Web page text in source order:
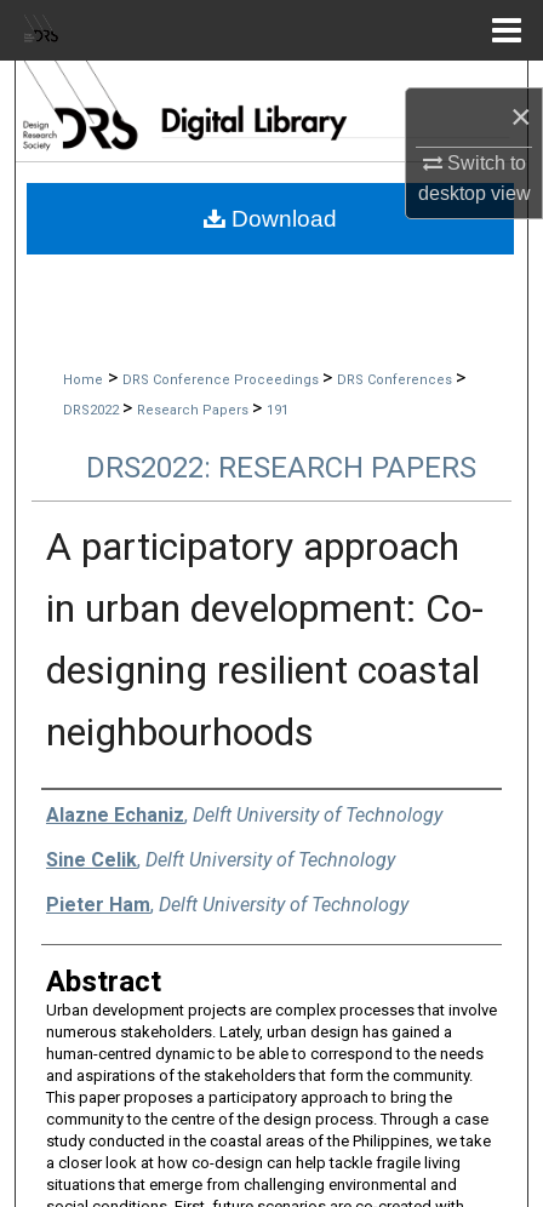
×
Switch to
desktopview
Browse Collections
My Account
Home > DRS Conference Proceedings > DRS Conferences >
DRS2022 > Research Papers > 191
DRS2022: RESEARCH PAPERS
A participatory approach
in urban development: Co-
designing resilient coastal
neighbourhoods
Authors
Alazne Echaniz, Delft University of Technology
Sine Celik, Delft University of Technology
Pieter Ham, Delft University of Technology
Abstract
Urban development projects are complex processes that involve
numerous stakeholders. Lately, urban design has gained a
human-centred dynamic to be able to correspond to the needs
and aspirations of the stakeholders that form the community.
This paper proposes a participatory approach to bring the
community to the centre of the design process. Through a case
study conducted in the coastal areas of the Philippines, we take
a closer look at how co-design can help tackle fragile living
situations that emerge from challenging environmental and
Download